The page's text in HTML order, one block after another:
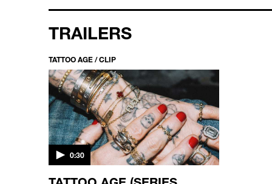
TRAILERS
TATTOO AGE / CLIP
0:30